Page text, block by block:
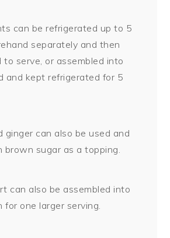
can be refrigerated up to 5
separately and then
to serve, or assembled into
and kept refrigerated for 5
ginger can also be used and
brown sugar as a topping.
can also be assembled into
for one larger serving.